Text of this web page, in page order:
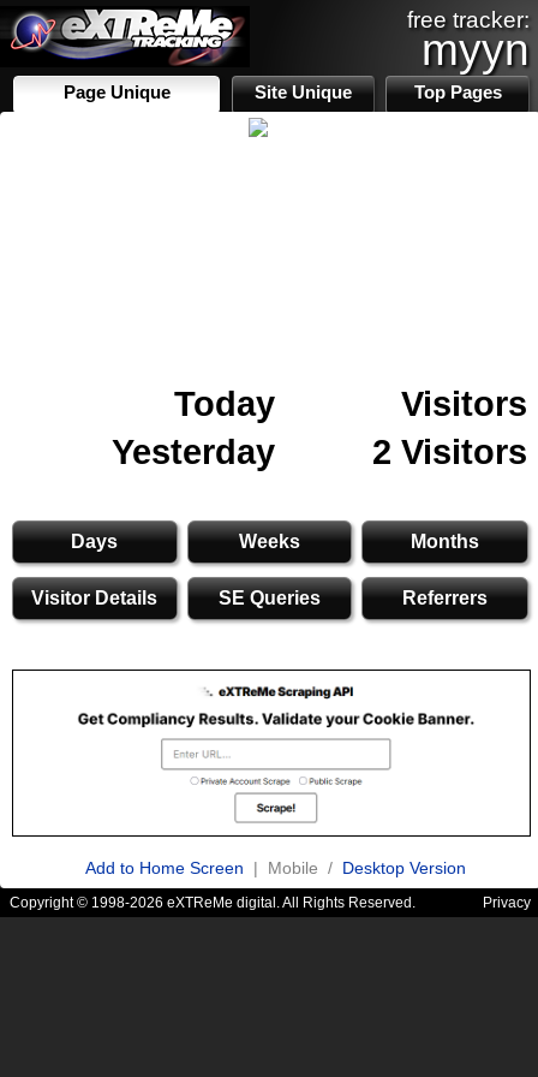
free tracker:
myyn
Page Unique Site Unique Top Pages
Today
Visitors
Yesterday
2 Visitors
Days Weeks Months
Visitor Details SE Queries Referrers
Add to Home Screen | Mobile / Desktop Version
Copyright © 1998-2026 eXTReMe digital. All Rights Reserved. Privacy